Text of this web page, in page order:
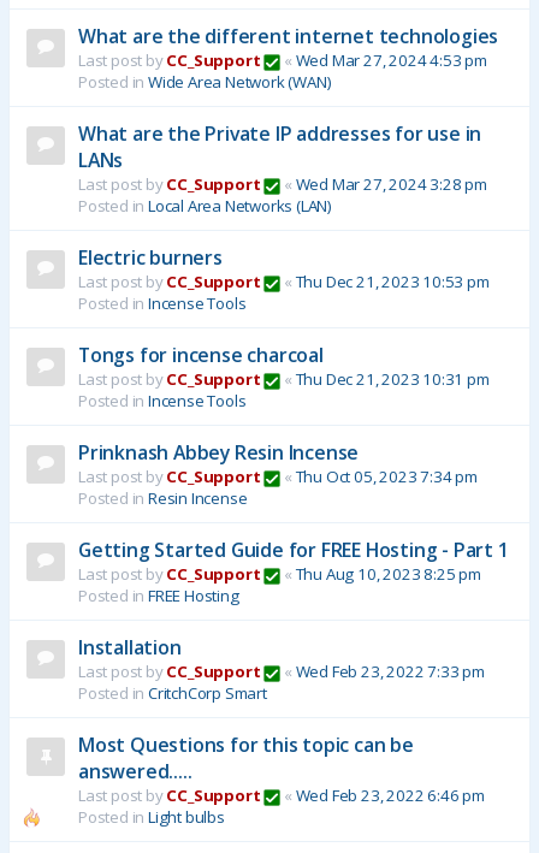
What are the different internet technologies
Last post byCC_Support « Wed Mar 27, 2024 4:53 pm
Posted in Wide Area Network (WAN)
What are the Private IP addresses for use in
LANs
Last post byCC_Support « Wed Mar 27, 2024 3:28 pm
Posted in Local Area Networks (LAN)
Electric burners
Last post byCC_Support « Thu Dec 21, 2023 10:53 pm
Posted in Incense Tools
Tongs for incense charcoal
Last post byCC_Support « Thu Dec 21, 2023 10:31 pm
Posted in Incense Tools
Prinknash Abbey Resin Incense
Last post byCC_Support « Thu Oct 05, 2023 7:34 pm
Posted in Resin Incense
Getting Started Guide for FREE Hosting - Part 1
Last post byCC_Support « Thu Aug 10, 2023 8:25 pm
Posted in FREE Hosting
Installation
Last post byCC_Support « Wed Feb 23, 2022 7:33 pm
Posted in CritchCorp Smart
Most Questions for this topic can be
answered.....
Last post byCC_Support « Wed Feb 23, 2022 6:46 pm
Posted in Light bulbs